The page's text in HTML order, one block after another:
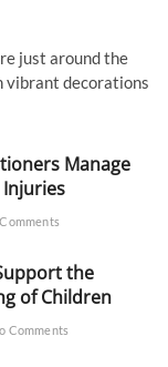
just around the
vibrant decorations
Manage
Injuries
the
of Children
Comments